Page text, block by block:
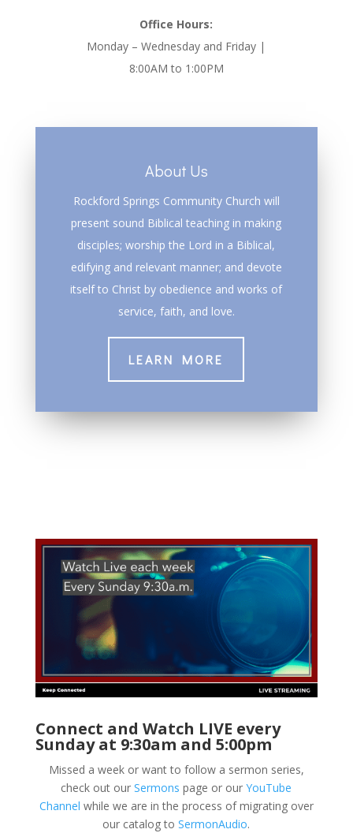
Office Hours:
Monday – Wednesday and Friday |
8:00AM to 1:00PM
About Us
Rockford Springs Community Church will
present sound Biblical teaching in making
disciples; worship the Lord in a Biblical,
edifying and relevant manner; and devote
itself to Christ by obedience and works of
service, faith, and love.
LEARN MORE
Connect and Watch LIVE every
Sunday at 9:30am and 5:00pm
Missed a week or want to follow a sermon series,
check out ourSermons page or our YouTube
Channel while we are in the process of migrating over
our catalog toSermonAudio.